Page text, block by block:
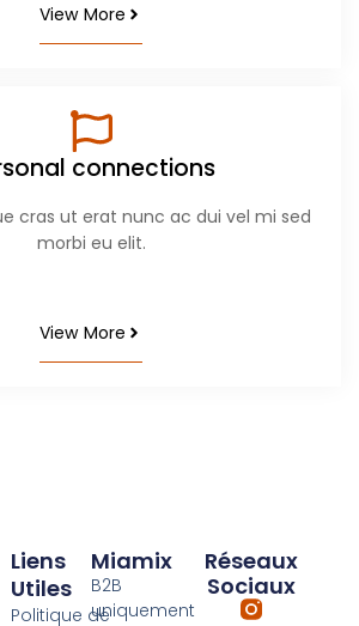
View More
connections
cras ut erat nunc ac dui vel mi sed
morbi eu elit.
View More
Miamix
B2B
uniquement
Liens
Utiles
Politique de
Réseaux
Sociaux